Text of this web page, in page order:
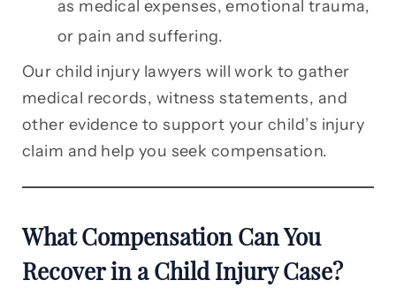
as medical expenses, emotional trauma,
or pain and suffering.
Our child injury lawyers will work to gather
medical records, witness statements, and
other evidence to support your child’s injury
claim and help you seek compensation.
What Compensation Can You
Recover in a Child Injury Case?